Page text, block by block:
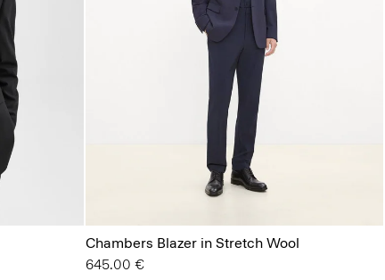
Chambers Blazer in Stretch Wool
645.00 €